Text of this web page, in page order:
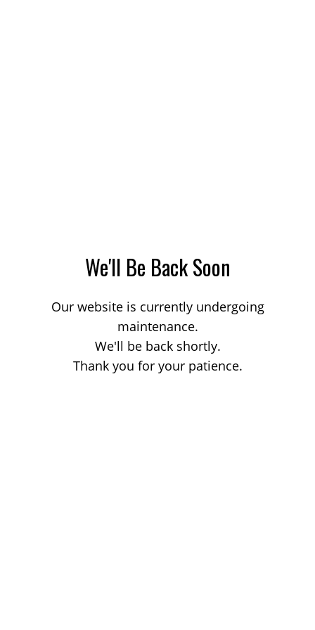
We'll Be Back Soon
Our website is currently undergoing
maintenance.
We'll be back shortly.
Thank you for your patience.